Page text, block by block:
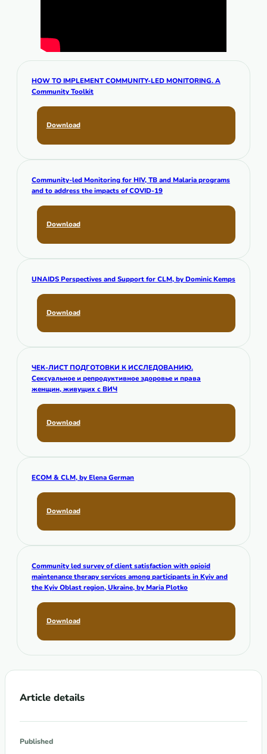
HOW TO IMPLEMENT COMMUNITY-LED MONITORING. A
Community Toolkit
Download
Community-led Monitoring for HIV, TB and Malaria programs
and to address the impacts of COVID-19
Download
UNAIDS Perspectives and Support for CLM,by Dominic Kemps
Download
ЧЕК-ЛИСТ ПОДГОТОВКИ К ИССЛЕДОВАНИЮ.
Сексуальное и репродуктивное здоровье и права
женщин, живущих с ВИЧ
Download
ECOM & CLM,by Elena German
Download
Community led survey of client satisfaction with opioid
maintenance therapy services among participants in Kyiv and
the Kyiv Oblast region, Ukraine,by Maria Plotko
Download
Article details
Published